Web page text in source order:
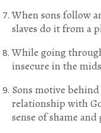
When sons follow
slaves do it from a
While going
insecure in the
Sons motive
relationship with
sense of shame